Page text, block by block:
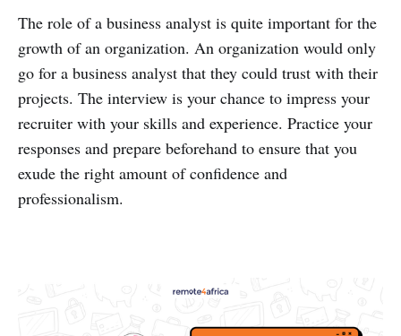
The role of a business analyst is quite important for the
growth of an organization. An organization would only
go for a business analyst that they could trust with their
projects. The interview is your chance to impress your
recruiter with your skills and experience. Practice your
responses and prepare beforehand to ensure that you
exude the right amount of confidence and
professionalism.